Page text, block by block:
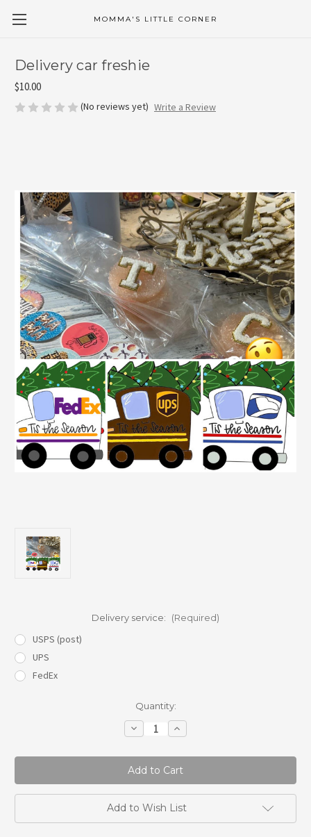
MOMMA'S LITTLE CORNER
Delivery car freshie
$10.00
(No reviews yet) Write a Review
Delivery service: (Required)
USPS (post)
UPS
FedEx
Quantity:
Decrease
Quantity
Delivery
car
freshie
Increase
Quantity
Delivery
car
freshie
Add to Wish List